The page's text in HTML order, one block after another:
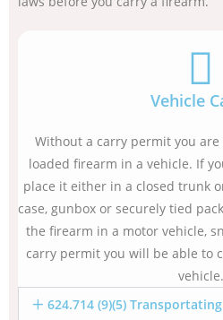
Vehicle
Without a carry permit you
loaded firearm in a vehicle. If
place it either in a closed trunk
case, gunbox or securely tied
the firearm in a motor vehicle,
carry permit you will be able to
vehicle.
624.714 (9)(5)